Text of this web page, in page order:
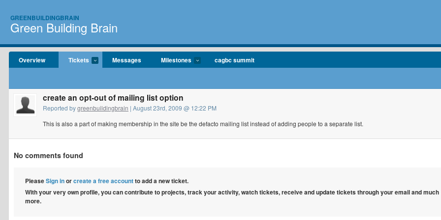
GREENBUILDINGBRAIN
Green Building Brain
Overview Tickets Messages Milestones cagbc summit
create an opt-out of mailing list option
Reported bygreenbuildingbrain | August 23rd, 2009 @ 12:22 PM
This is also a part of making membership in the site be the defacto mailing list instead of adding people to a separate list.
No comments found
PleaseSign inorcreate a free accountto add a new ticket.
With your very own profile, you can contribute to projects, track your activity, watch tickets, receive and update tickets through your email and much
more.